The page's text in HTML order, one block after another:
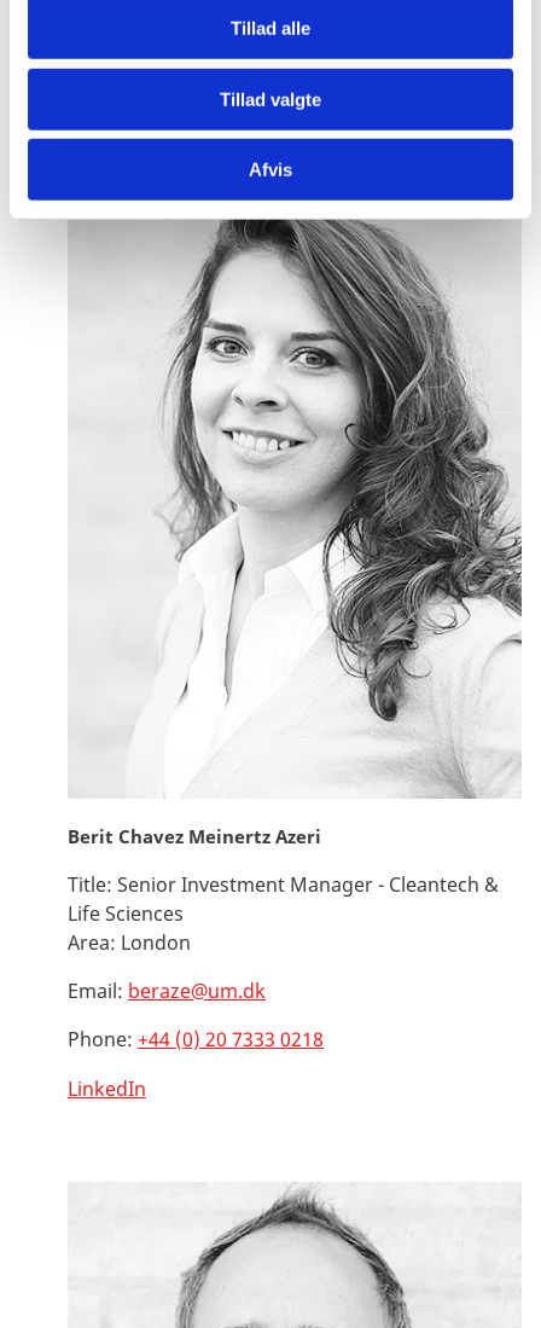
Tillad alle
Tillad valgte
Afvis
Please use the Slush matchmaking tool to book
Berit Chavez Meinertz Azeri
Title: Senior Investment Manager - Cleantech &
Life Sciences
Area: London
Email: beraze@um.dk
Phone: +44 (0) 20 7333 0218
LinkedIn